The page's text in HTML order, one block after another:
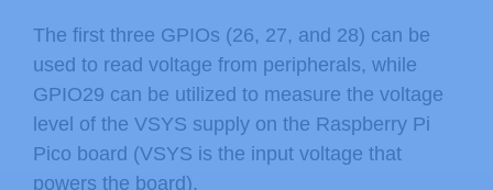
The first three GPIOs (26, 27, and 28) can be
used to read voltage from peripherals, while
GPIO29 can be utilized to measure the voltage
level of the VSYS supply on the Raspberry Pi
Pico board (VSYS is the input voltage that
powers the board).